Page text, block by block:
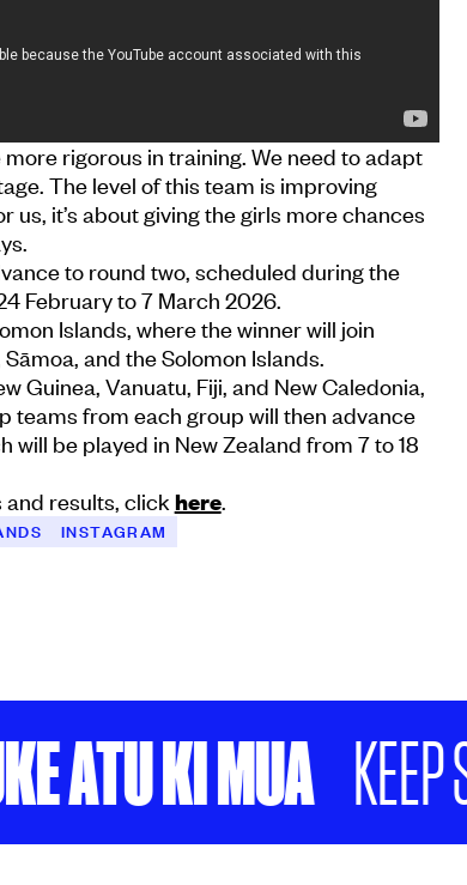
rigorous in training. We need to adapt
The level of this team is improving
us, it’s about giving the girls more chances
to round two, scheduled during the
February to 7 March 2026.
Islands, where the winner will join
and the Solomon Islands.
Guinea, Vanuatu, Fiji, and New Caledonia,
teams from each group will then advance
will be played in New Zealand from 7 to 18
results, clickhere.
INSTAGRAM
KI MUA KEEP